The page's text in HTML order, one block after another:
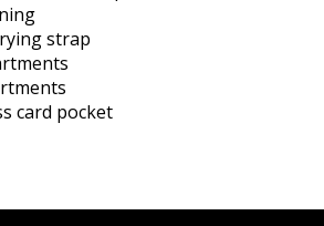
strap
card pocket